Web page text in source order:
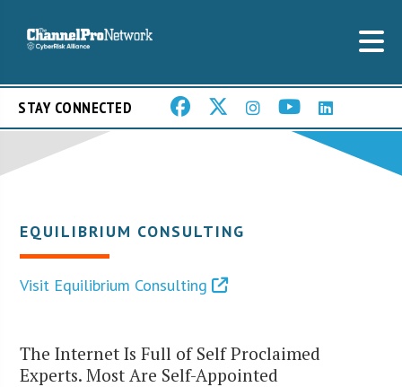
STAY CONNECTED
EQUILIBRIUM CONSULTING
Visit Equilibrium Consulting
The Internet Is Full of Self Proclaimed
Experts. Most Are Self-Appointed